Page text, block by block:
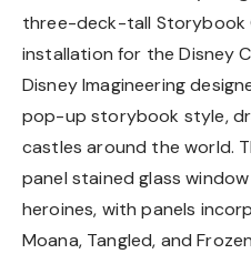
three-deck-tall
installation for the Disney
Disney Imagineering
pop-up storybook style,
castles around the world.
panel stained glass
heroines, with panels
Moana, Tangled, and